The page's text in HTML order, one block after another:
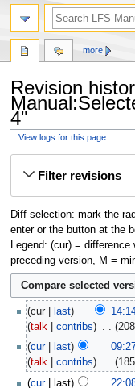
Revision
4"
View logs for this page
Filter revisions
Diff selection: mark the
enter or the button at the
Legend: (cur) =
preceding version, M =
cur last
talk
contribs
cur
last
talk
contribs
cur
last
more